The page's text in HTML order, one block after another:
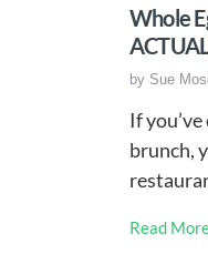
Whole
by Sue
If
brunch,
Read